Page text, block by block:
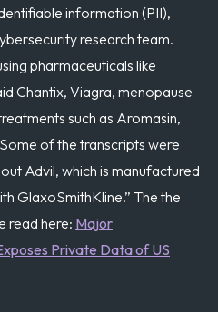
information (PII),
research team.
pharmaceuticals like
Chantix, Viagra, menopause
such as Aromasin,
of the transcripts were
Advil, which is manufactured
GlaxoSmithKline.” The the
read here: Major
Private Data of US